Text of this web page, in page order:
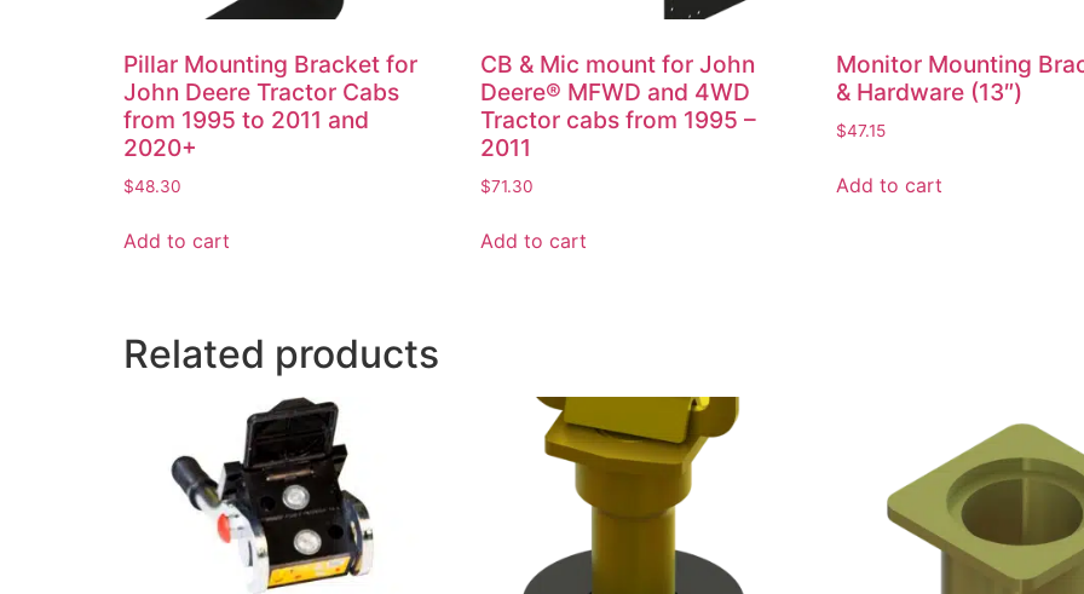
Pillar Mounting Bracket for
John Deere Tractor Cabs
from 1995 to 2011 and
2020+
$48.30
Add to cart
CB & Mic mount for John
Deere® MFWD and 4WD
Tractor cabs from 1995 –
2011
$71.30
Add to cart
Monitor Mounting
& Hardware (13″)
$47.15
Add to cart
Related products